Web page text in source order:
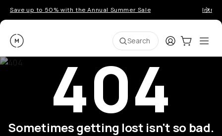
Save up to 50% with the Annual Summer Sale
Moment Search LoginCart:0
404
Sometimes getting lost isn't so bad.